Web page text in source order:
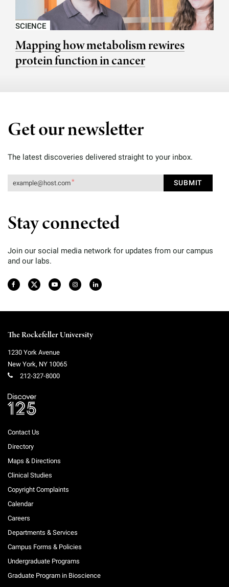
SCIENCE
Mapping how metabolism rewires
protein function in cancer
Get our newsletter
The latest discoveries delivered straight to your inbox.
Stay connected
Join our social media network for updates from our campus
and our labs.
The Rockefeller University
1230 York Avenue
New York, NY 10065
212-327-8000
Contact Us
Directory
Maps & Directions
Clinical Studies
Copyright Complaints
Calendar
Careers
Departments & Services
Campus Forms & Policies
Undergraduate Programs
Graduate Program in Bioscience